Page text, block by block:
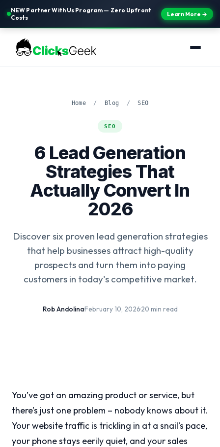
NEW Partner With Us Program — Zero Upfront
Costs
Learn More →
Home / Blog / SEO
SEO
6 Lead Generation
Strategies That
Actually Convert In
2026
Discover six proven lead generation strategies
that help businesses attract high-quality
prospects and turn them into paying
customers in today's competitive market.
Rob Andolina·February 10, 2026·20 min read
You’ve got an amazing product or service, but
there’s just one problem – nobody knows about it.
Your website traffic is trickling in at a snail’s pace,
your phone stays eerily quiet, and your sales